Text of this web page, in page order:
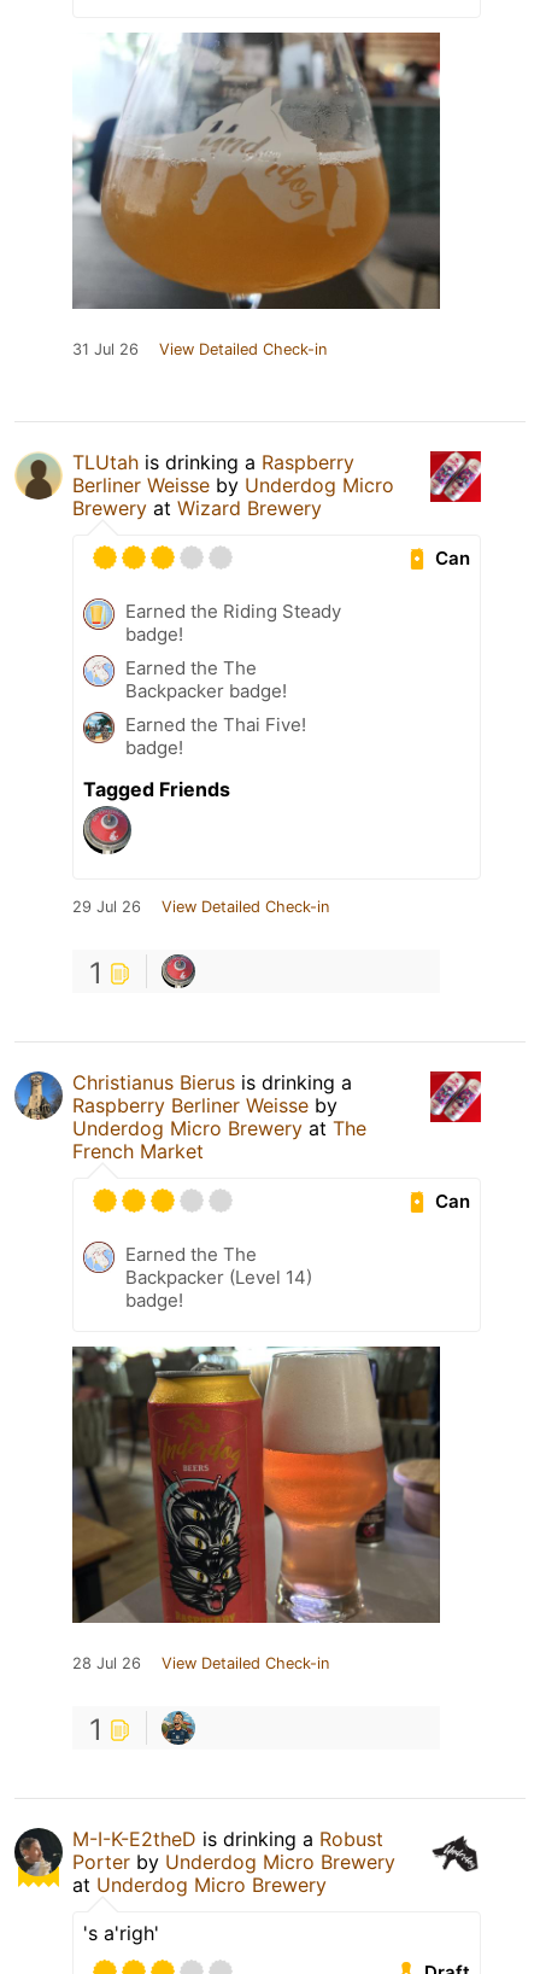
31 Jul 26 View Detailed Check-in
TLUtah is drinking a Raspberry
Berliner Weisse by Underdog Micro
Brewery at Wizard Brewery
Can
Earned the Riding Steady
badge!
Earned the The
Backpacker badge!
Earned the Thai Five!
badge!
Tagged Friends
29 Jul 26 View Detailed Check-in
1
Christianus Bierus is drinking a
Raspberry Berliner Weisse by
Underdog Micro Brewery at The
French Market
Can
Earned the The
Backpacker (Level 14)
badge!
28 Jul 26 View Detailed Check-in
1
M-I-K-E2theD is drinking a Robust
Porter by Underdog Micro Brewery
at Underdog Micro Brewery
's a'righ'